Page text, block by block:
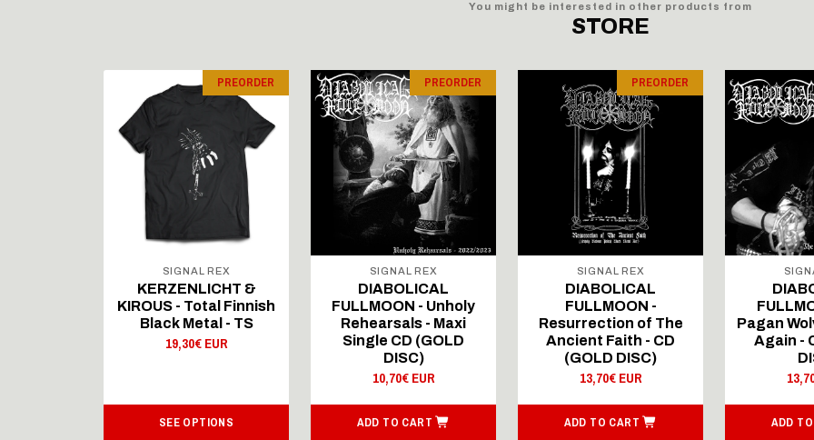
You might be interested in other products from
STORE
PREORDER
SIGNAL REX
KERZENLICHT &
KIROUS - Total Finnish
Black Metal - TS
19,30€ EUR
SEE OPTIONS
PREORDER
SIGNAL REX
DIABOLICAL
FULLMOON - Unholy
Rehearsals - Maxi
Single CD (GOLD
DISC)
10,70€ EUR
ADD TO CART
PREORDER
SIGNAL REX
DIABOLICAL
FULLMOON -
Resurrection of The
Ancient Faith - CD
(GOLD DISC)
13,70€ EUR
ADD TO CART
Pagan
Again -
ADD